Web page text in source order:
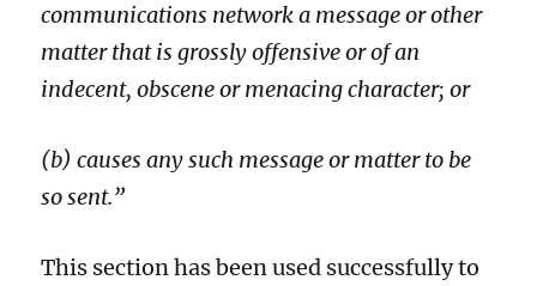
communications network a message or other
matter that is grossly offensive or of an
indecent, obscene or menacing character; or
(b) causes any such message or matter to be
so sent.”
This section has been used successfullyto